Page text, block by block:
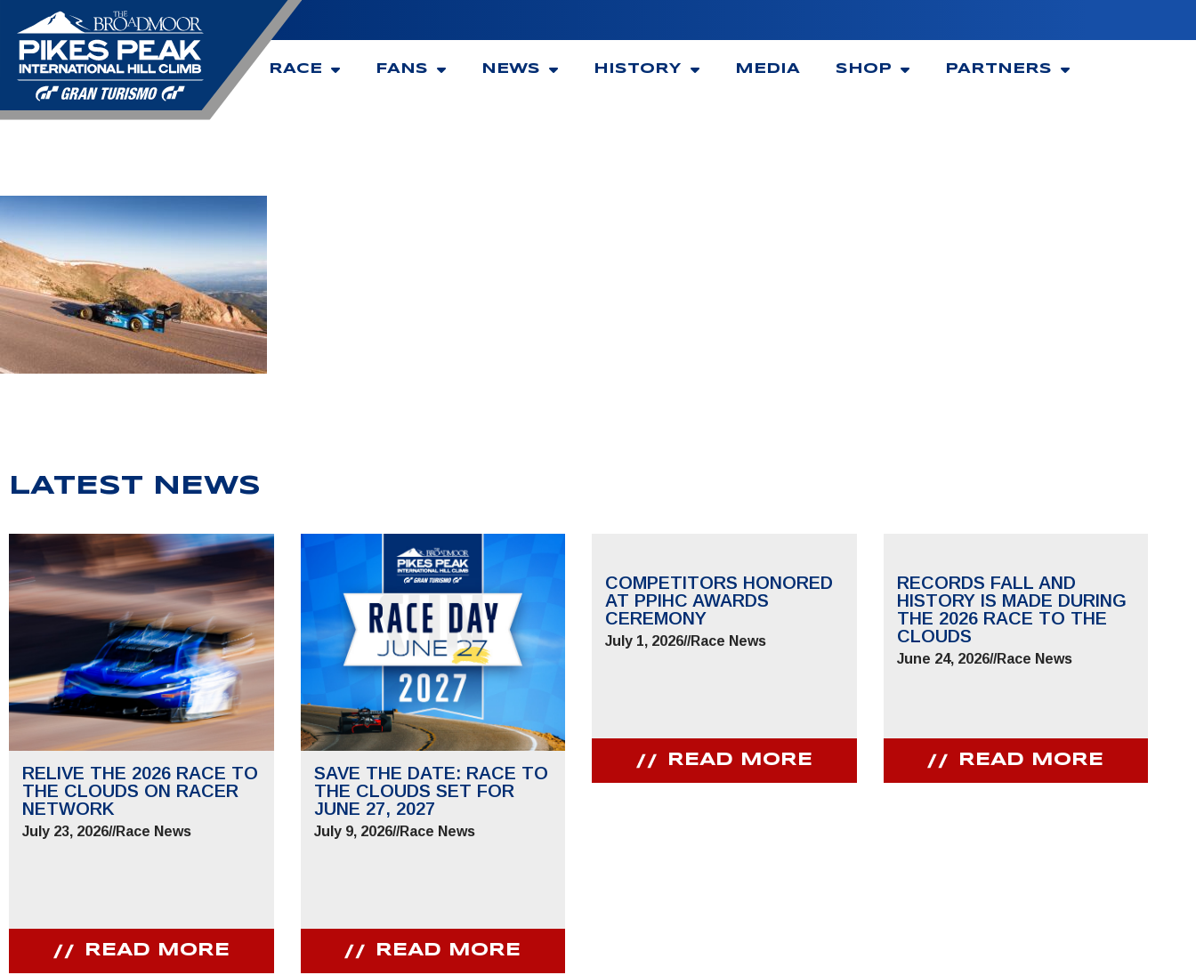
RACE FANS NEWS HISTORY MEDIA SHOP PARTNERS
LATEST NEWS
RELIVE THE 2026 RACE TO
THE CLOUDS ON RACER
NETWORK
July 23, 2026//Race News
READ MORE
SAVE THE DATE: RACE TO
THE CLOUDS SET FOR
JUNE 27, 2027
July 9, 2026//Race News
READ MORE
COMPETITORS HONORED
AT PPIHC AWARDS
CEREMONY
July 1, 2026//Race News
READ MORE
RECORDS FALL AND
HISTORY IS MADE DURING
THE 2026 RACE TO THE
CLOUDS
June 24, 2026//Race News
READ MORE